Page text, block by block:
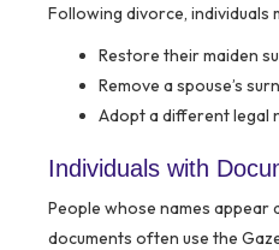
Following divorce, individuals
Restore their maiden
Remove a spouse’s
Adopt a different legal
Individuals with
People whose names
documents often use the